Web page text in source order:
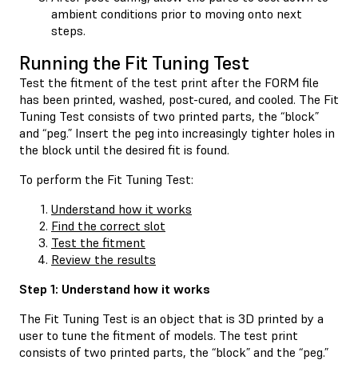
ambient conditions prior to moving onto next
steps.
Running the Fit Tuning Test
Test the fitment of the test print after the FORM file
has been printed, washed, post-cured, and cooled. The Fit
Tuning Test consists of two printed parts, the “block”
and “peg.” Insert the peg into increasingly tighter holes in
the block until the desired fit is found.
To perform the Fit Tuning Test:
Understand how it works
Find the correct slot
Test the fitment
Review the results
Step 1: Understand how it works
The Fit Tuning Test is an object that is 3D printed by a
user to tune the fitment of models. The test print
consists of two printed parts, the “block” and the “peg.”